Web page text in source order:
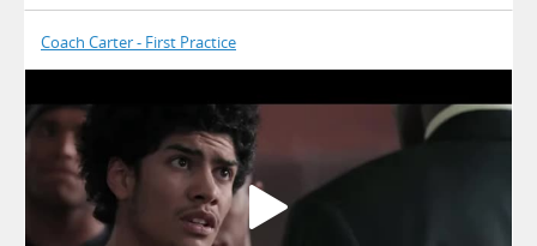
Coach Carter - First Practice